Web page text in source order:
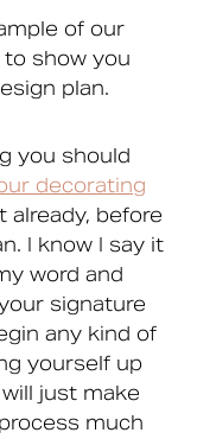
of our
show you
plan.
you should
decorating
already, before
I know I say it
word and
signature
any kind of
yourself up
just make
much